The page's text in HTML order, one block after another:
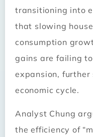
transitioning into
that slowing
consumption
gains are failing
expansion,
economic cycle.
Analyst Chung
the efficiency of